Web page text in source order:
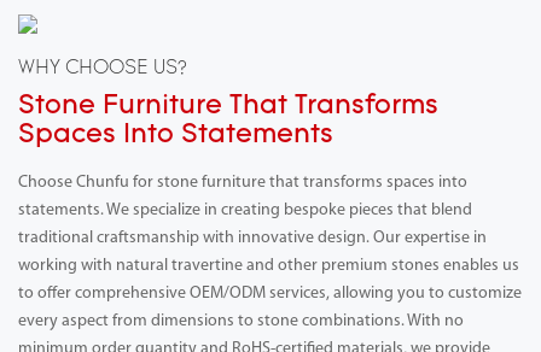
WHY CHOOSE US?
Stone Furniture That Transforms
Spaces Into Statements
Choose Chunfu for stone furniture that transforms spaces into
statements. We specialize in creating bespoke pieces that blend
traditional craftsmanship with innovative design. Our expertise in
working with natural travertine and other premium stones enables us
to offer comprehensive OEM/ODM services, allowing you to customize
every aspect from dimensions to stone combinations. With no